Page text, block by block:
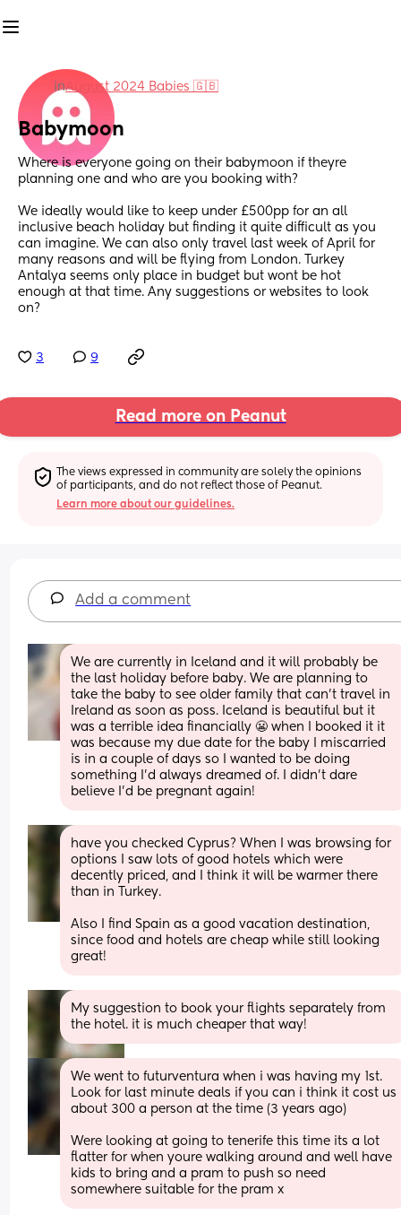
inAugust 2024 Babies 🇬🇧
Babymoon
Where is everyone going on their babymoon if theyre
planning one and who are you booking with?
We ideally would like to keep under £500pp for an all
inclusive beach holiday but finding it quite difficult as you
can imagine. We can also only travel last week of April for
many reasons and will be flying from London. Turkey
Antalya seems only place in budget but wont be hot
enough at that time. Any suggestions or websites to look
on?
3 9
Read more on Peanut
The views expressed in community are solely the opinions
of participants, and do not reflect those of Peanut.
Learn more about our guidelines.
Add a comment
We are currently in Iceland and it will probably be
the last holiday before baby. We are planning to
take the baby to see older family that can’t travel in
Ireland as soon as poss. Iceland is beautiful but it
was a terrible idea financially 😬 when I booked it it
was because my due date for the baby I miscarried
is in a couple of days so I wanted to be doing
something I’d always dreamed of. I didn’t dare
believe I’d be pregnant again!
have you checked Cyprus? When I was browsing for
options I saw lots of good hotels which were
decently priced, and I think it will be warmer there
than in Turkey.
Also I find Spain as a good vacation destination,
since food and hotels are cheap while still looking
great!
My suggestion to book your flights separately from
the hotel. it is much cheaper that way!
We went to futurventura when i was having my 1st.
Look for last minute deals if you can i think it cost us
about 300 a person at the time (3 years ago)
Were looking at going to tenerife this time its a lot
flatter for when youre walking around and well have
kids to bring and a pram to push so need
somewhere suitable for the pram x